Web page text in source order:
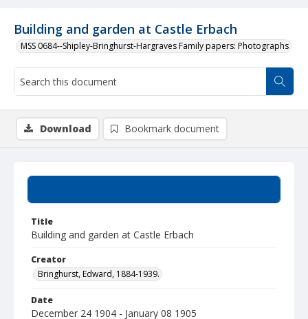
Building and garden at Castle Erbach
MSS 0684--Shipley-Bringhurst-Hargraves Family papers: Photographs
Title
Building and garden at Castle Erbach
Creator
Bringhurst, Edward, 1884-1939.
Date
December 24 1904 - January 08 1905
Download Bookmark document